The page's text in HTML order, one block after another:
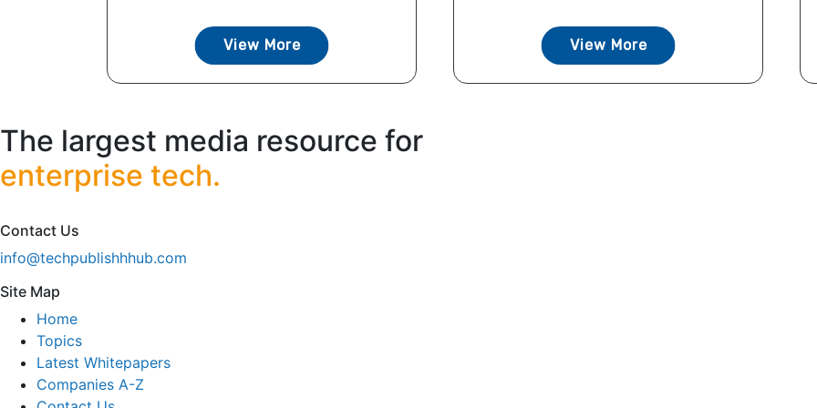
View More View More
The largest media resource for
enterprise tech.
Contact Us
info@techpublishhhub.com
Site Map
Home
Topics
Latest Whitepapers
Companies A-Z